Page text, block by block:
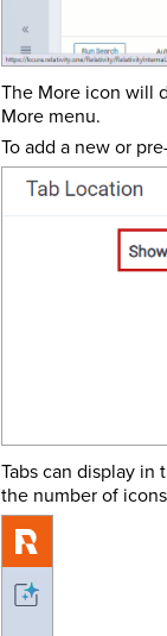
The More icon will
More menu.
To add a new or
Tabs can display
the number of